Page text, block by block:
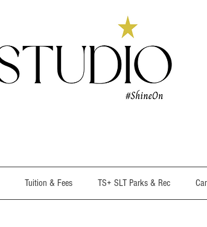
Tuition & Fees TS+ SLT Parks & Rec